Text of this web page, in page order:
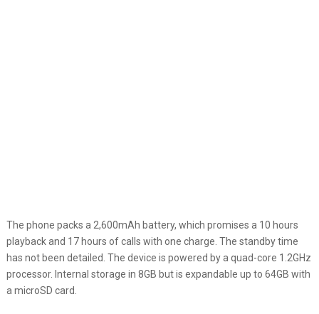
The phone packs a 2,600mAh battery, which promises a 10 hours
playback and 17 hours of calls with one charge. The standby time
has not been detailed. The device is powered by a quad-core 1.2GHz
processor. Internal storage in 8GB but is expandable up to 64GB with
a microSD card.